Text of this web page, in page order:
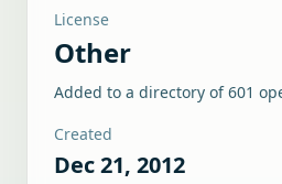
License
Other
Added to a directory of601
Created
Dec 21, 2012